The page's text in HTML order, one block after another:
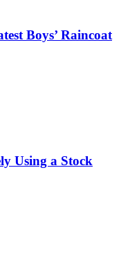
Boys’ Raincoat
Using a Stock